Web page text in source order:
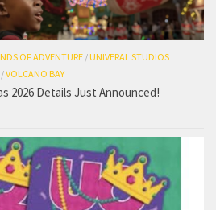
OF ADVENTURE /UNIVERAL STUDIOS
/VOLCANO BAY
2026 Details Just Announced!